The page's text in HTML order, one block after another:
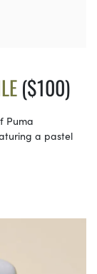
($100)
Puma
a pastel